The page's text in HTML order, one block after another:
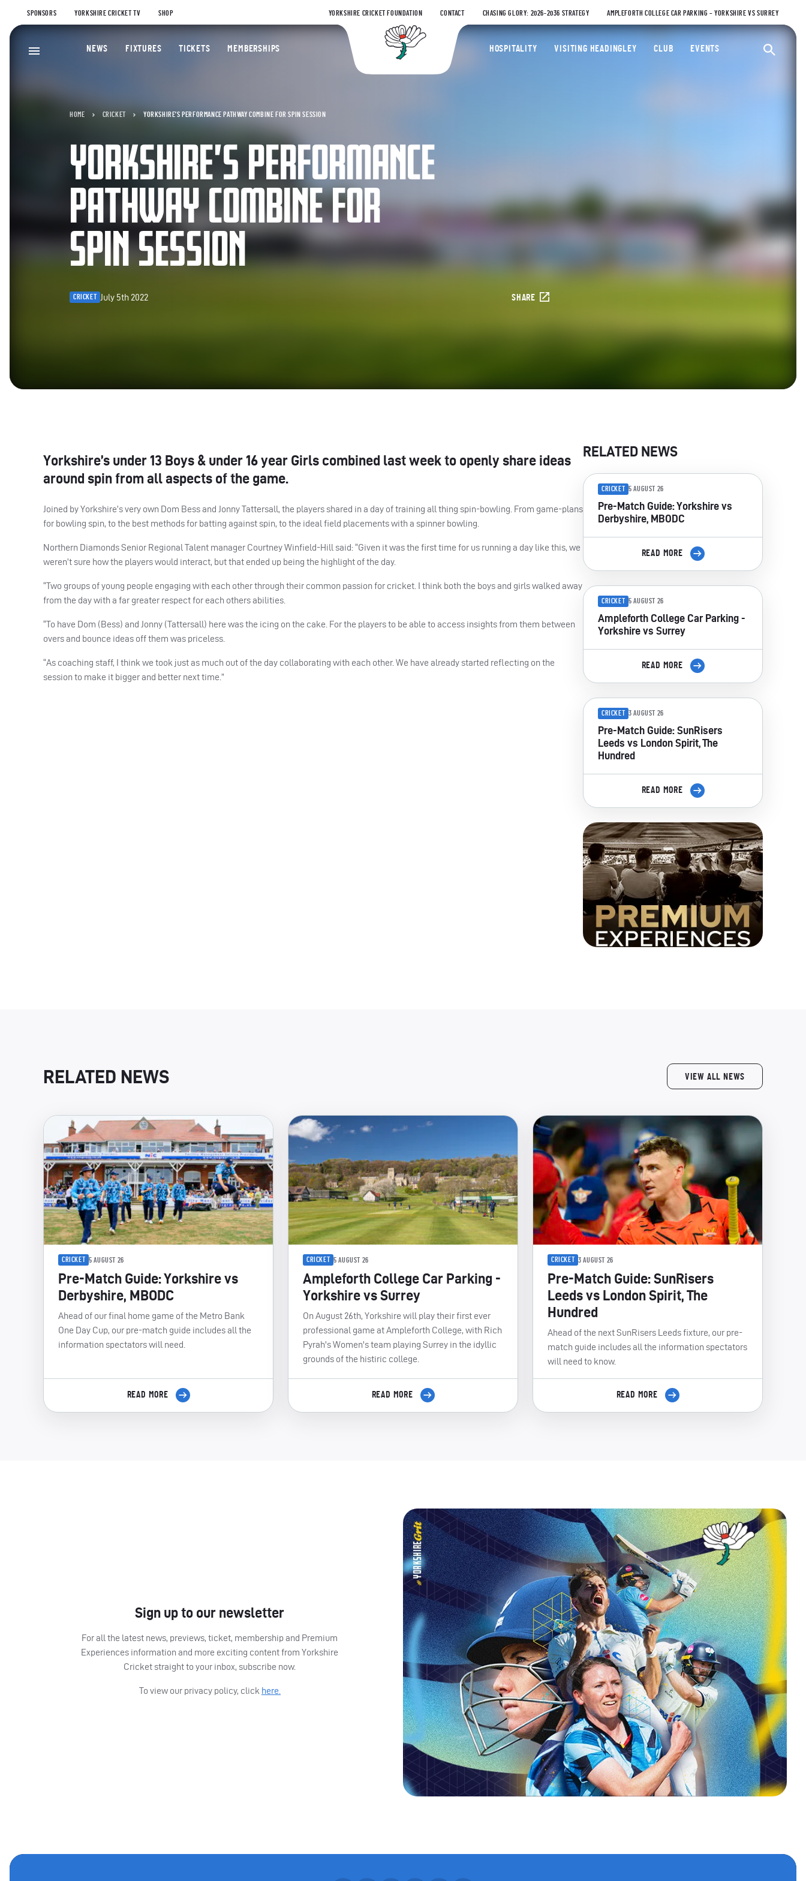
SPONSORS YORKSHIRE CRICKET TV SHOP YORKSHIRE CRICKET FOUNDATION CONTACT CHASING GLORY: 2026-2036 STRATEGY AMPLEFORTH COLLEGE CAR PARKING – YORKSHIRE VS SURREY
Yorkshire County Cricket Club
NEWS FIXTURES TICKETS MEMBERSHIPS HOSPITALITY VISITING HEADINGLEY CLUB EVENTS
HOME CRICKET YORKSHIRE’S PERFORMANCE PATHWAY COMBINE FOR SPIN SESSION
YORKSHIRE’S PERFORMANCE
PATHWAY COMBINE FOR
SPIN SESSION
CRICKET July 5th 2022 SHARE
Yorkshire’s under 13 Boys & under 16 year Girls combined last week to openly share ideas
around spin from all aspects of the game.
Joined by Yorkshire’s very own Dom Bess and Jonny Tattersall, the players shared in a day of training all thing spin-bowling. From game-plans
for bowling spin, to the best methods for batting against spin, to the ideal field placements with a spinner bowling.
Northern Diamonds Senior Regional Talent manager Courtney Winfield-Hill said: “Given it was the first time for us running a day like this, we
weren’t sure how the players would interact, but that ended up being the highlight of the day.
“Two groups of young people engaging with each other through their common passion for cricket. I think both the boys and girls walked away
from the day with a far greater respect for each others abilities.
“To have Dom (Bess) and Jonny (Tattersall) here was the icing on the cake. For the players to be able to access insights from them between
overs and bounce ideas off them was priceless.
“As coaching staff, I think we took just as much out of the day collaborating with each other. We have already started reflecting on the
session to make it bigger and better next time.”
RELATED NEWS
CRICKET 5 AUGUST 26
Pre-Match Guide: Yorkshire vs
Derbyshire, MBODC
READ MORE
CRICKET 5 AUGUST 26
Ampleforth College Car Parking -
Yorkshire vs Surrey
READ MORE
CRICKET 3 AUGUST 26
Pre-Match Guide: SunRisers
Leeds vs London Spirit, The
Hundred
READ MORE
RELATED NEWS VIEW ALL NEWS
CRICKET 5 AUGUST 26
Pre-Match Guide: Yorkshire vs
Derbyshire, MBODC
Ahead of our final home game of the Metro Bank
One Day Cup, our pre-match guide includes all the
information spectators will need.
READ MORE
CRICKET 5 AUGUST 26
Ampleforth College Car Parking -
Yorkshire vs Surrey
On August 26th, Yorkshire will play their first ever
professional game at Ampleforth College, with Rich
Pyrah's Women's team playing Surrey in the idyllic
grounds of the histiric college.
READ MORE
CRICKET 3 AUGUST 26
Pre-Match Guide: SunRisers
Leeds vs London Spirit, The
Hundred
Ahead of the next SunRisers Leeds fixture, our pre-
match guide includes all the information spectators
will need to know.
READ MORE
Sign up to our newsletter
For all the latest news, previews, ticket, membership and Premium
Experiences information and more exciting content from Yorkshire
Cricket straight to your inbox, subscribe now.
To view our privacy policy, click here.